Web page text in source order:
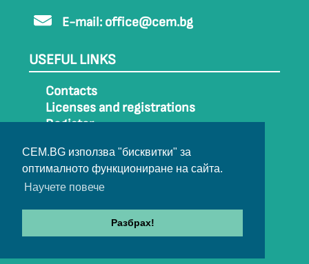
CEM.BG използва "бисквитки" за
оптималното функциониране на сайта.
Научете повече
Разбрах!
E-mail: office@cem.bg
USEFUL LINKS
Contacts
Licenses and registrations
Register
Sitemap
Archive
© 2022-2024 All rights belong to CEM